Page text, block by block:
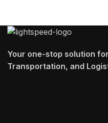
Your one-stop solution
Transportation, and